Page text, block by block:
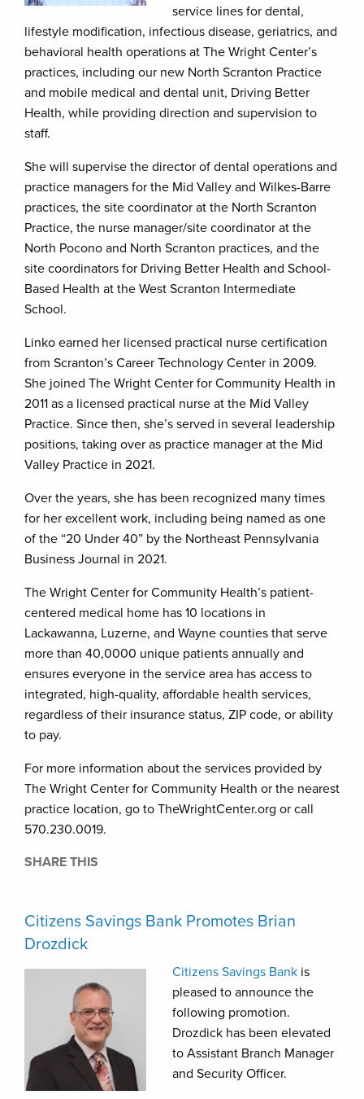
service lines for dental,
lifestyle modification, infectious disease, geriatrics, and
behavioral health operations at The Wright Center’s
practices, including our new North Scranton Practice
and mobile medical and dental unit, Driving Better
Health, while providing direction and supervision to
staff.
She will supervise the director of dental operations and
practice managers for the Mid Valley and Wilkes-Barre
practices, the site coordinator at the North Scranton
Practice, the nurse manager/site coordinator at the
North Pocono and North Scranton practices, and the
site coordinators for Driving Better Health and School-
Based Health at the West Scranton Intermediate
School.
Linko earned her licensed practical nurse certification
from Scranton’s Career Technology Center in 2009.
She joined The Wright Center for Community Health in
2011 as a licensed practical nurse at the Mid Valley
Practice. Since then, she’s served in several leadership
positions, taking over as practice manager at the Mid
Valley Practice in 2021.
Over the years, she has been recognized many times
for her excellent work, including being named as one
of the “20 Under 40” by the Northeast Pennsylvania
Business Journal in 2021.
The Wright Center for Community Health’s patient-
centered medical home has 10 locations in
Lackawanna, Luzerne, and Wayne counties that serve
more than 40,0000 unique patients annually and
ensures everyone in the service area has access to
integrated, high-quality, affordable health services,
regardless of their insurance status, ZIP code, or ability
to pay.
For more information about the services provided by
The Wright Center for Community Health or the nearest
practice location, go to TheWrightCenter.org or call
570.230.0019.
SHARE THIS
Citizens Savings Bank Promotes Brian
Drozdick
Citizens Savings Bank is
pleased to announce the
following promotion.
Drozdick has been elevated
to Assistant Branch Manager
and Security Officer.